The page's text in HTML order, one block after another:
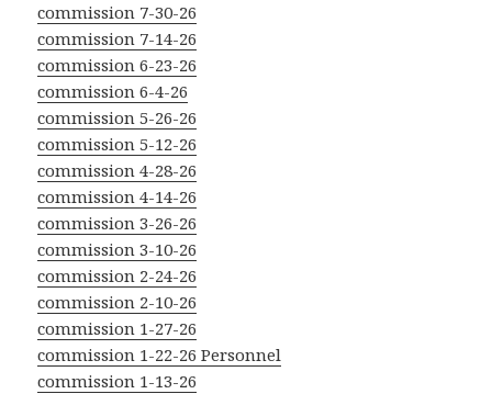
commission 7-30-26
commission 7-14-26
commission 6-23-26
commission 6-4-26
commission 5-26-26
commission 5-12-26
commission 4-28-26
commission 4-14-26
commission 3-26-26
commission 3-10-26
commission 2-24-26
commission 2-10-26
commission 1-27-26
commission 1-22-26 Personnel
commission 1-13-26